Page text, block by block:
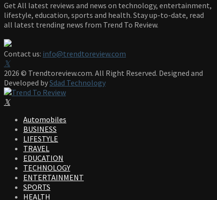
Get All latest reviews and news on technology, entertainment,
lifestyle, education, sports and health. Stay up-to-date, read
all latest trending news from Trend To Review.
Contact us: info@trendtoreview.com
Facebook
Twitter
Instagram
Pinterest
Linkedin
Youtube
2026 © Trendtoreview.com. All Right Reserved. Designed and
Developed bySdad Technology
Facebook
Twitter
Instagram
Pinterest
Linkedin
Youtube
Automobiles
BUSINESS
LIFESTYLE
TRAVEL
EDUCATION
TECHNOLOGY
ENTERTAINMENT
SPORTS
HEALTH